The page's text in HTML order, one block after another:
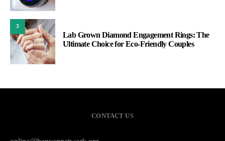
3
Lab Grown Diamond Engagement Rings: The
Ultimate Choice for Eco-Friendly Couples
CONTACT US